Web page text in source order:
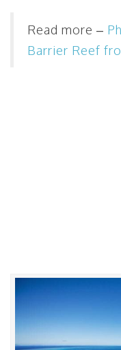
Read more –
Barrier Reef